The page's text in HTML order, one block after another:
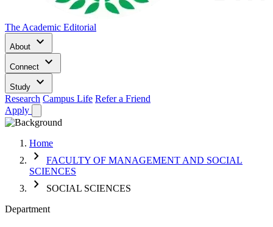
The Academic Editorial
About keyboard_arrow_down
Connect keyboard_arrow_down
Study keyboard_arrow_down
Research Campus Life Refer a Friend
Apply
Home
chevron_right
FACULTY OF MANAGEMENT AND SOCIAL
SCIENCES
chevron_right
SOCIAL SCIENCES
Department